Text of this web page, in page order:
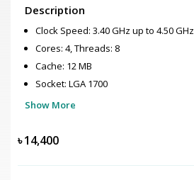
Description
Clock Speed: 3.40 GHz up to 4.50 GHz
Cores: 4, Threads: 8
Cache: 12 MB
Socket: LGA 1700
Show More
৳14,400